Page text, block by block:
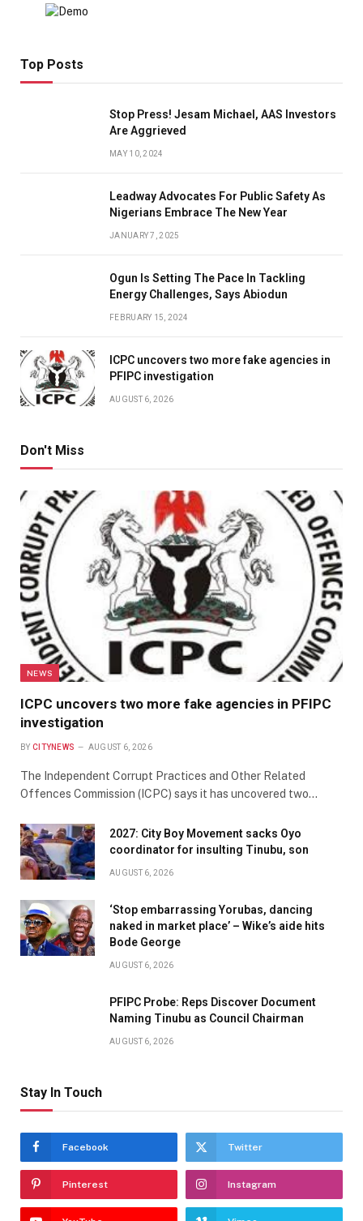
Top Posts
Stop Press! Jesam Michael, AAS Investors
Are Aggrieved
MAY 10, 2024
Leadway Advocates For Public Safety As
Nigerians Embrace The New Year
JANUARY 7, 2025
Ogun Is Setting The Pace In Tackling
Energy Challenges, Says Abiodun
FEBRUARY 15, 2024
ICPC uncovers two more fake agencies in
PFIPC investigation
AUGUST 6, 2026
Don't Miss
NEWS
ICPC uncovers two more fake agencies in PFIPC
investigation
BY CITYNEWS AUGUST 6, 2026
The Independent Corrupt Practices and Other Related
Offences Commission (ICPC) says it has uncovered two…
2027: City Boy Movement sacks Oyo
coordinator for insulting Tinubu, son
AUGUST 6, 2026
‘Stop embarrassing Yorubas, dancing
naked in market place’ – Wike’s aide hits
Bode George
AUGUST 6, 2026
PFIPC Probe: Reps Discover Document
Naming Tinubu as Council Chairman
AUGUST 6, 2026
Stay In Touch
Facebook Twitter
Pinterest Instagram